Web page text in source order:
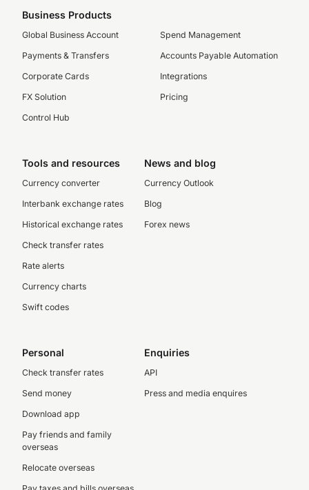
Business Products
Global Business Account
Payments & Transfers
Corporate Cards
FX Solution
Control Hub
Spend Management
Accounts Payable Automation
Integrations
Pricing
Tools and resources
Currency converter
Interbank exchange rates
Historical exchange rates
Check transfer rates
Rate alerts
Currency charts
Swift codes
News and blog
Currency Outlook
Blog
Forex news
Personal
Check transfer rates
Send money
Download app
Pay friends and family
overseas
Relocate overseas
Enquiries
API
Press and media enquires